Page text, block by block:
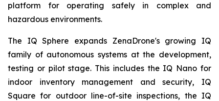
platform for operating safely in complex and
hazardous environments.
The IQ Sphere expands ZenaDrone's growing IQ
family of autonomous systems at the development,
testing or pilot stage. This includes the IQ Nano for
indoor inventory management and security, IQ
Square for outdoor line-of-site inspections, the IQ